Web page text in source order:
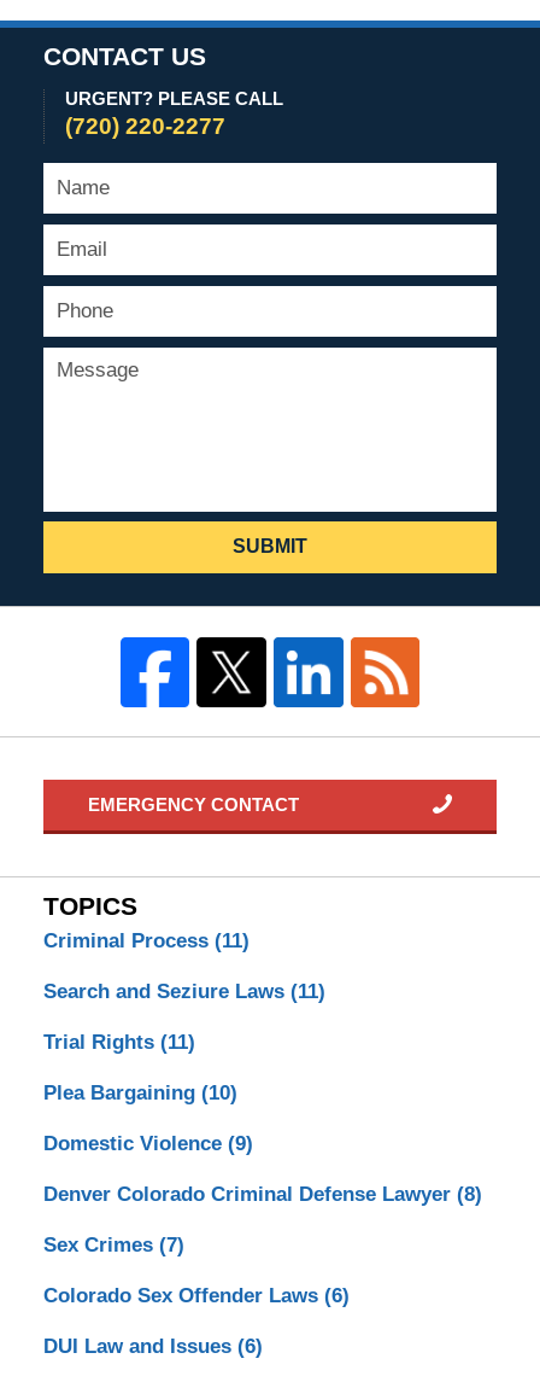
CONTACT US
URGENT? PLEASE CALL
(720) 220-2277
SUBMIT
EMERGENCY CONTACT
TOPICS
Criminal Process (11)
Search and Seziure Laws (11)
Trial Rights (11)
Plea Bargaining (10)
Domestic Violence (9)
Denver Colorado Criminal Defense Lawyer (8)
Sex Crimes (7)
Colorado Sex Offender Laws (6)
DUI Law and Issues (6)